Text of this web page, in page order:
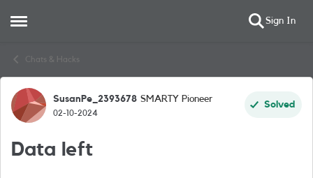
Open Side Menu Sign In
Chats & Hacks
Forum Discussion
SusanPe_2393678 SMARTY Pioneer
02-10-2024
Solved
Data left